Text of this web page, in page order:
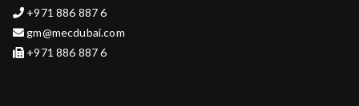
+971 886 887 6
gm@mecdubai.com
+971 886 887 6